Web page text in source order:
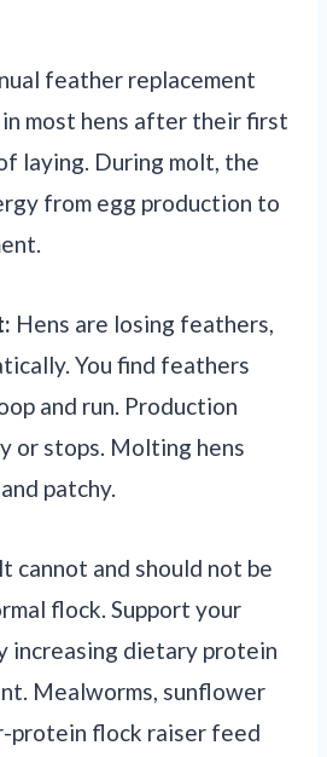
feather replacement
most hens after their first
laying. During molt, the
from egg production to
Hens are losing feathers,
You find feathers
and run. Production
or stops. Molting hens
patchy.
cannot and should not be
flock. Support your
increasing dietary protein
Mealworms, sunflower
protein flock raiser feed